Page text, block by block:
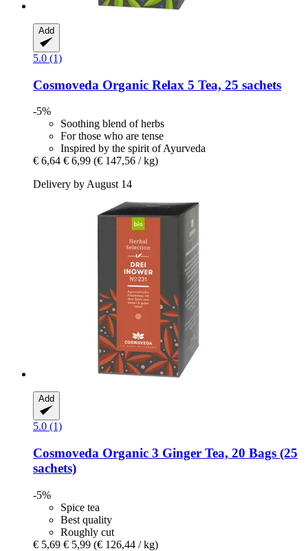
Add
5.0 (1)
Cosmoveda Organic Relax 5 Tea, 25 sachets
-5%
Soothing blend of herbs
For those who are tense
Inspired by the spirit of Ayurveda
€ 6,64 € 6,99 (€ 147,56 / kg)
Delivery by August 14
Add
5.0 (1)
Cosmoveda Organic 3 Ginger Tea, 20 Bags (25
sachets)
-5%
Spice tea
Best quality
Roughly cut
€ 5,69 € 5,99 (€ 126,44 / kg)